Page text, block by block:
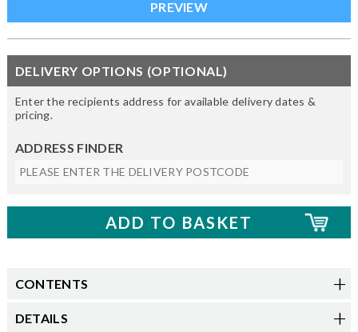
DELIVERY OPTIONS (OPTIONAL)
Enter the recipients address for available delivery dates &
pricing.
ADDRESS FINDER
CONTENTS
DETAILS